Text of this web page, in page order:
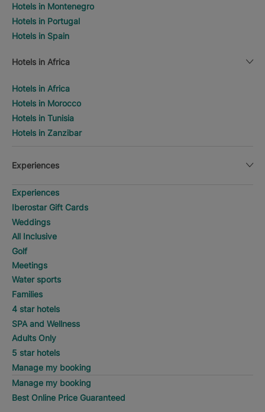
Hotels in Montenegro
Hotels in Portugal
Hotels in Spain
Hotels in Africa
Hotels in Africa
Hotels in Morocco
Hotels in Tunisia
Hotels in Zanzibar
Experiences
Experiences
Iberostar Gift Cards
Weddings
All Inclusive
Golf
Meetings
Water sports
Families
4 star hotels
SPA and Wellness
Adults Only
5 star hotels
Manage my booking
Manage my booking
Best Online Price Guaranteed